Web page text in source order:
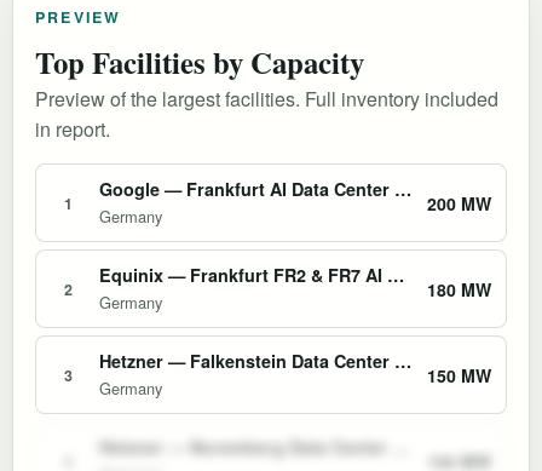
PREVIEW
Top Facilities by Capacity
Preview of the largest facilities. Full inventory included
in report.
1
Google — Frankfurt AI Data Center (Europe-West3)
Germany
200 MW
2
Equinix — Frankfurt FR2 & FR7 AI Colocation Campus
Germany
180 MW
3
Hetzner — Falkenstein Data Center Park
Germany
150 MW
150 MW